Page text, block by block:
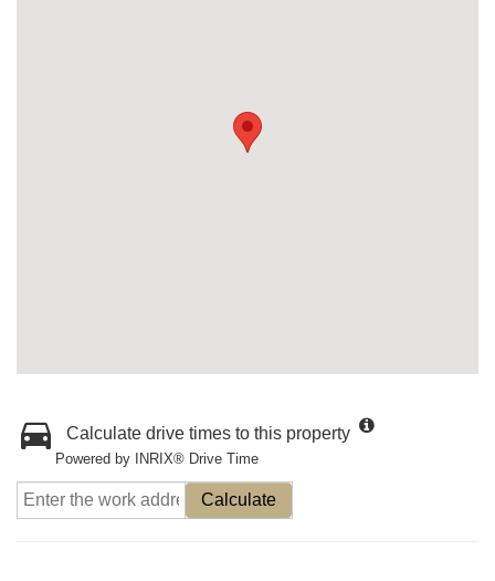
Calculate drive times to this property
Powered by INRIX® Drive Time
Calculate